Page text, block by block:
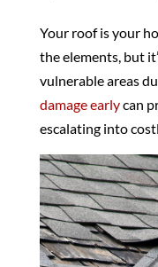
Your roof is your
the elements, but
vulnerable areas
damage earlycan
escalating into